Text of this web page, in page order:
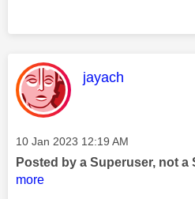
This message
jayach
Message posted on
‎10 Jan 2023 12:19 AM
Posted by a Superuser, not a
more